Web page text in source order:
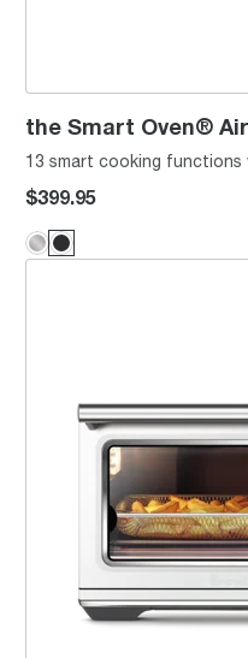
the Smart Oven®
13 smart cooking
$399.95
the Smart Oven® Air Fryer